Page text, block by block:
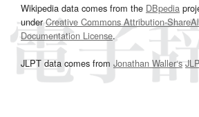
Wikipedia data comes from the DBpedia
underCreative Commons Attribution-
Documentation License.
JLPT data comes from Jonathan Waller‘s